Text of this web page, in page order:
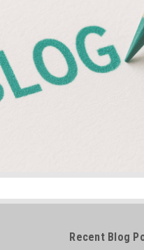
Recent Blog